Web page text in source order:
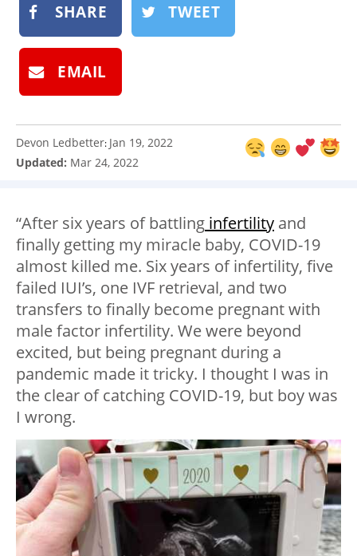
SHARE TWEET
EMAIL
Devon Ledbetter: Jan 19, 2022
Updated: Mar 24, 2022
“After six years of battling infertility and
finally getting my miracle baby, COVID-19
almost killed me. Six years of infertility, five
failed IUI’s, one IVF retrieval, and two
transfers to finally become pregnant with
male factor infertility. We were beyond
excited, but being pregnant during a
pandemic made it tricky. I thought I was in
the clear of catching COVID-19, but boy was
I wrong.